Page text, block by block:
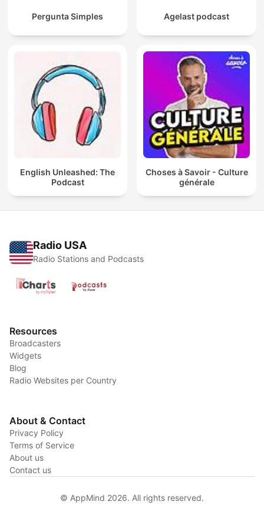
Pergunta Simples Agelast podcast
English Unleashed: The
Podcast
Choses à Savoir - Culture
générale
Radio USA
Radio Stations and Podcasts
Resources
Broadcasters
Widgets
Blog
Radio Websites per Country
About & Contact
Privacy Policy
Terms of Service
About us
Contact us
© AppMind 2026. All rights reserved.